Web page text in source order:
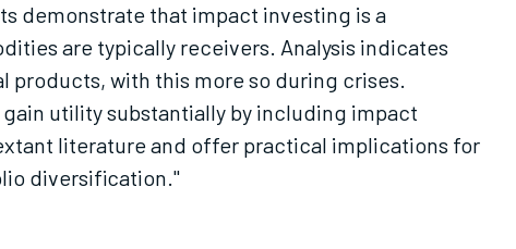
demonstrate that impact investing is a
are typically receivers. Analysis indicates
with this more so during crises.
utility substantially by including impact
literature and offer practical implications for
diversification."